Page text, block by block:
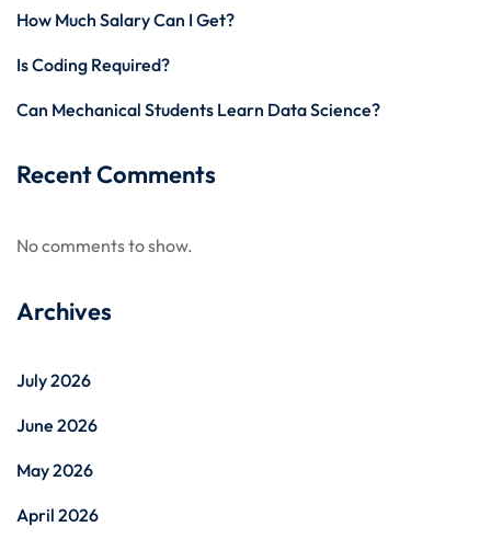
How Much Salary Can I Get?
Is Coding Required?
Can Mechanical Students Learn Data Science?
Recent Comments
No comments to show.
Archives
July 2026
June 2026
May 2026
April 2026